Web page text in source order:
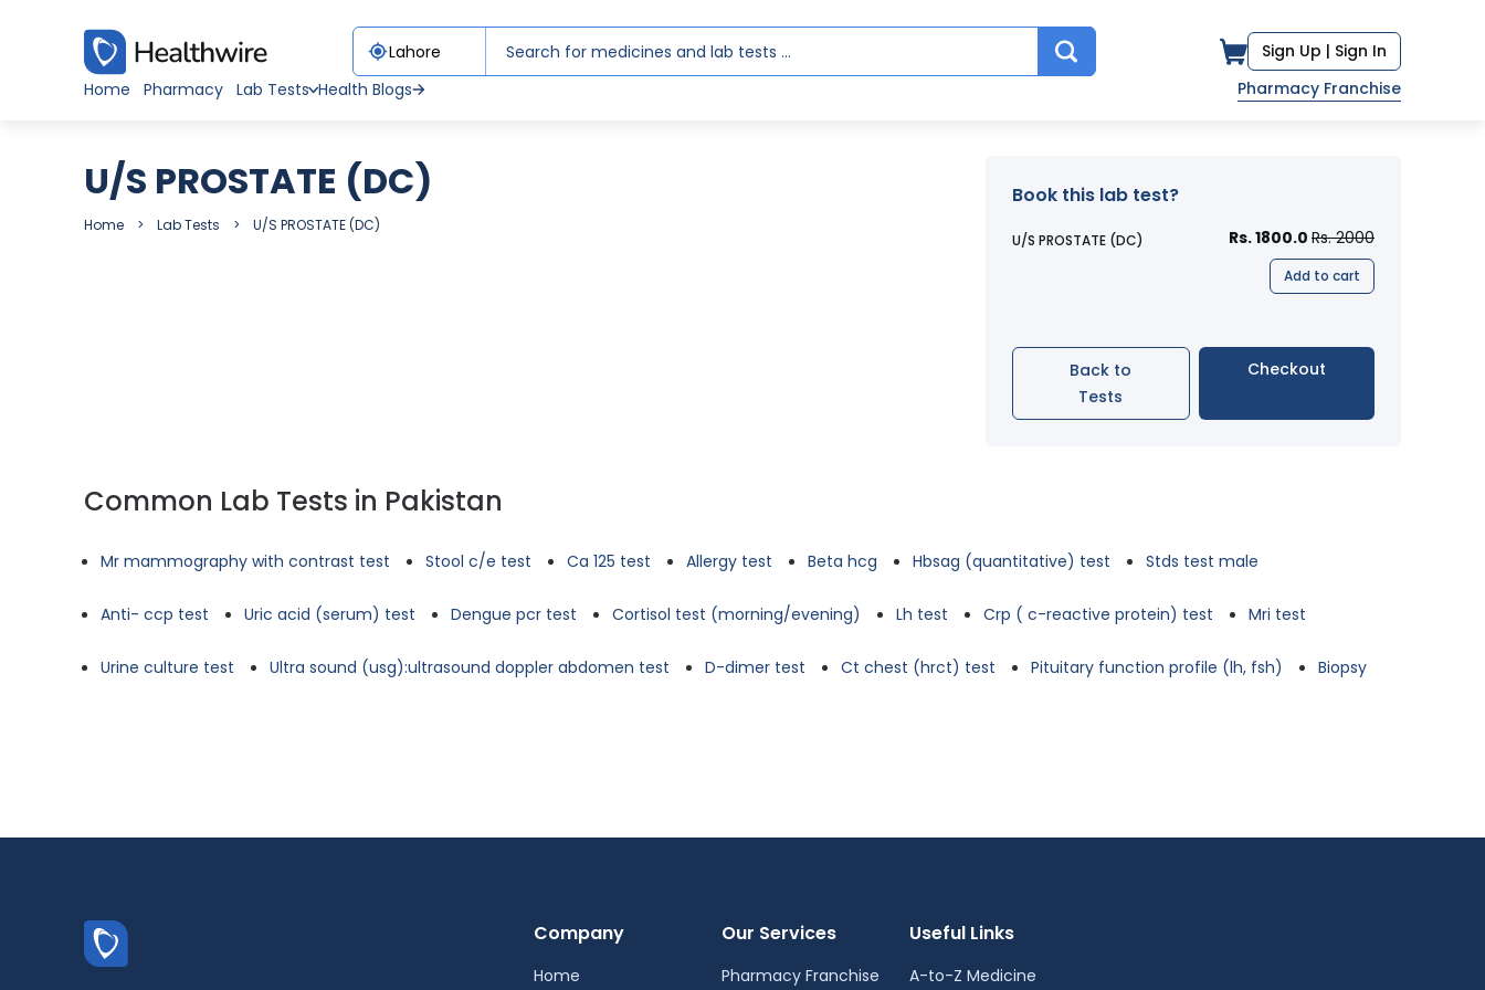
Sign Up | Sign In
Home
Pharmacy Lab Tests Health Blogs Pharmacy Franchise
U/S PROSTATE (DC)
Home Lab Tests U/S PROSTATE (DC)
Book this lab test?
U/S PROSTATE (DC) Rs. 1800.0 Rs. 2000
Add to cart
Back to
Tests
Checkout
Common Lab Tests in Pakistan
Mr mammography with contrast test Stool c/e test Ca 125 test Allergy test Beta hcg Hbsag (quantitative) test Stds test male
Anti- ccp test Uric acid (serum) test Dengue pcr test Cortisol test (morning/evening) Lh test Crp ( c-reactive protein) test Mri test
Urine culture test Ultra sound (usg):ultrasound doppler abdomen test D-dimer test Ct chest (hrct) test Pituitary function profile (lh, fsh) Biopsy
Company
Home
Our Services
Pharmacy Franchise
Useful Links
A-to-Z Medicine